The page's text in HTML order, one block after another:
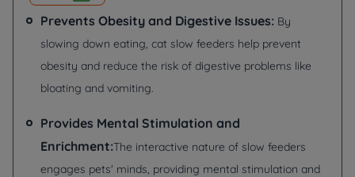
Prevents Obesity and Digestive Issues: By
slowing down eating, cat slow feeders help prevent
obesity and reduce the risk of digestive problems like
bloating and vomiting.
Provides Mental Stimulation and
Enrichment:The interactive nature of slow feeders
engages pets' minds, providing mental stimulation and